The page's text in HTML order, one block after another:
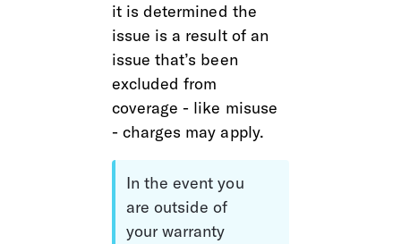
it is determined the
issue is a result of an
issue that’s been
excluded from
coverage - like misuse
- charges may apply.
In the event you
are outside of
your warranty